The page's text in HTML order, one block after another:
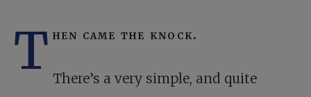
T hen came the knock.
There’s a very simple, and quite